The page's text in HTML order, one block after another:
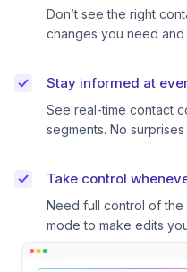
Don’t see the right
changes you need
Stay informed at
See real-time contact
segments. No surprises
Take control
Need full control of the
mode to make edits